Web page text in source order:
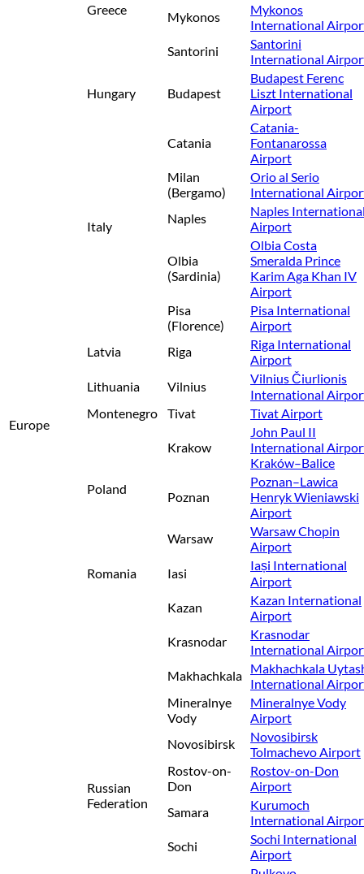
Europe
Greece
Mykonos
Mykonos
International
Santorini
Santorini
International
Hungary Budapest
Budapest Ferenc
Liszt International
Airport
Italy
Catania
Catania-
Fontanarossa
Airport
Milan
(Bergamo)
Orio al Serio
International
Naples
Naples
Airport
Olbia
(Sardinia)
Olbia Costa
Smeralda Prince
Karim Aga Khan IV
Airport
Pisa
(Florence)
Pisa International
Airport
Latvia
Riga
Riga International
Airport
Lithuania
Vilnius
Vilnius Čiurlionis
International
Montenegro
Tivat Tivat Airport
Poland
Krakow
John Paul II
International
Kraków–Balice
Poznan
Poznan–Lawica
Henryk Wieniawski
Airport
Warsaw
Warsaw Chopin
Airport
Romania
Iasi
Iași International
Airport
Russian
Federation
Kazan
Kazan International
Airport
Krasnodar
Krasnodar
International
Makhachkala Makhachkala
International
Mineralnye
Vody
Mineralnye Vody
Airport
Novosibirsk
Novosibirsk
Tolmachevo Airport
Rostov-on-
Don
Rostov-on-Don
Airport
Samara
Kurumoch
International
Sochi
Sochi International
Airport